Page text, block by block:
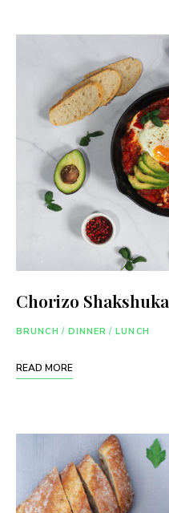
Chorizo Shakshuka
BRUNCH / DINNER / LUNCH
READ MORE